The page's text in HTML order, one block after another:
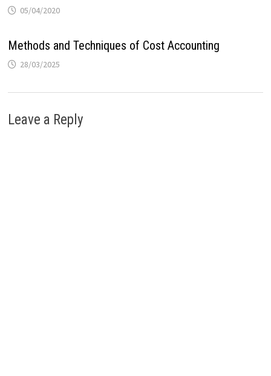
05/04/2020
Methods and Techniques of Cost Accounting
28/03/2025
Leave a Reply